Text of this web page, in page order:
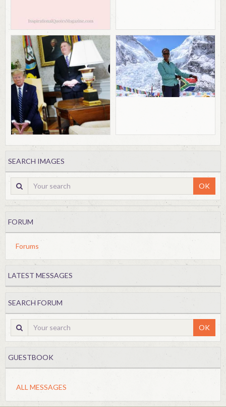
SEARCH IMAGES
OK
FORUM
Forums
LATEST MESSAGES
SEARCH FORUM
OK
GUESTBOOK
ALL MESSAGES